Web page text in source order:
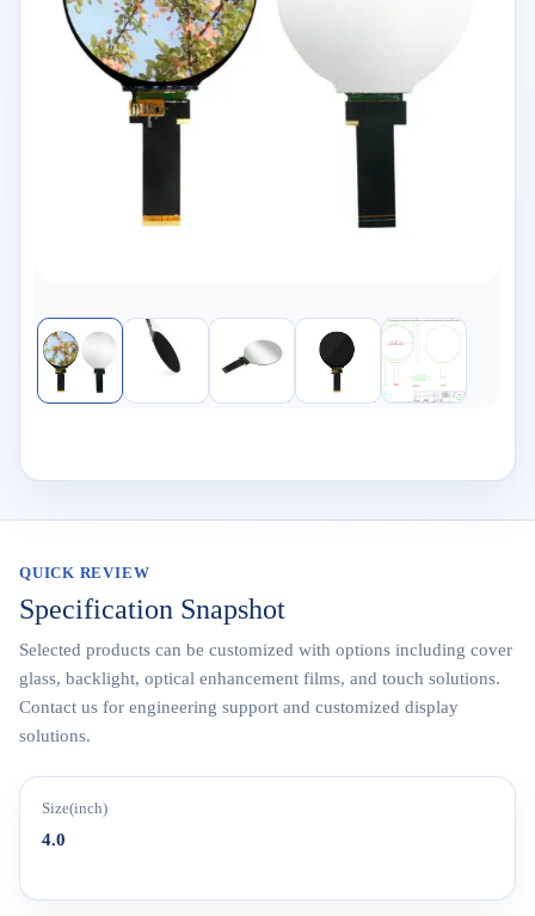
QUICK REVIEW
Specification Snapshot
Selected products can be customized with options including cover
glass, backlight, optical enhancement films, and touch solutions.
Contact us for engineering support and customized display
solutions.
Size(inch)
4.0